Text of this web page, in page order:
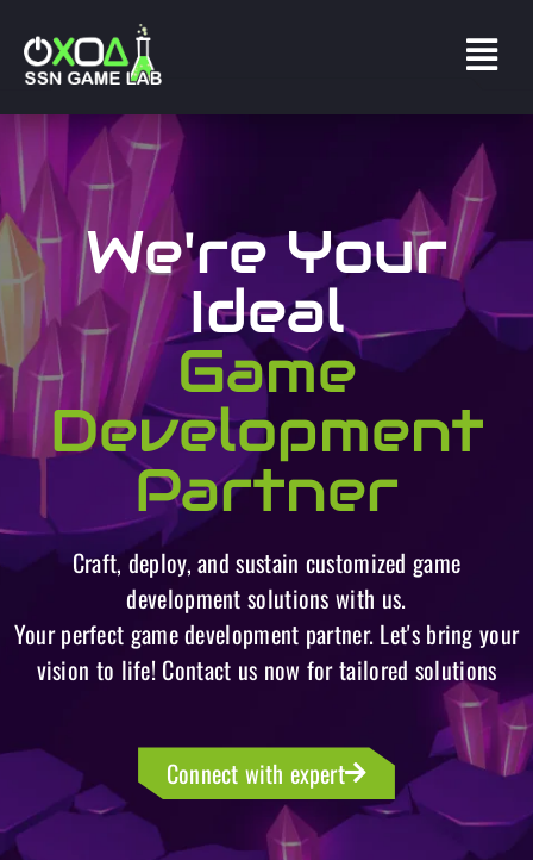
We're Your
Ideal
Game
Development
Partner
Craft, deploy, and sustain customized game
development solutions with us.
Your perfect game development partner. Let's bring your
vision to life! Contact us now for tailored solutions
Connect with expert